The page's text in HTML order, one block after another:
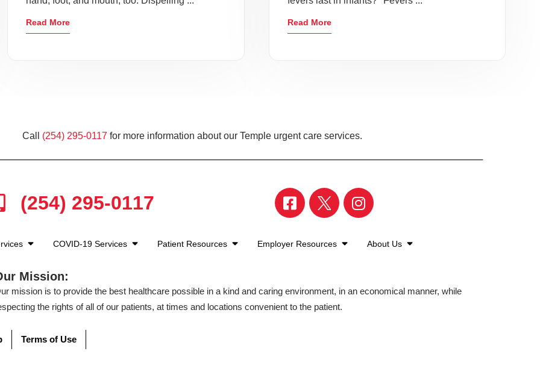
Read More Read More
Call (254) 295-0117 for more information about our Temple urgent care services.
(254) 295-0117
COVID-19 Services Patient Resources Employer Resources About Us
Mission:
mission is to provide the best healthcare possible in a kind and caring environment, in an economical manner, while
the rights of all of our patients, at times and locations convenient to the patient.
Terms of Use